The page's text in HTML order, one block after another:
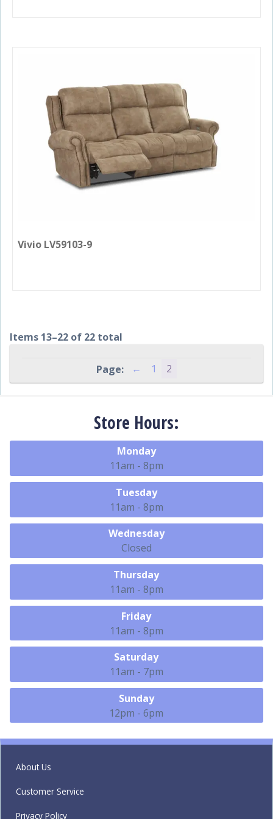
Vivio LV59103-9
Items 13–22 of 22 total
← 1 2
Store Hours:
Monday
11am - 8pm
Tuesday
11am - 8pm
Wednesday
Closed
Thursday
11am - 8pm
Friday
11am - 8pm
Saturday
11am - 7pm
Sunday
12pm - 6pm
About Us
Customer Service
Privacy Policy